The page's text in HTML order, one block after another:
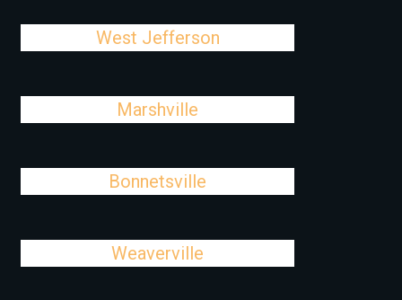
West Jefferson
Marshville
Bonnetsville
Weaverville